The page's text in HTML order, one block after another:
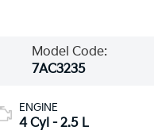
Model Code:
7AC3235
ENGINE
4 Cyl - 2.5 L